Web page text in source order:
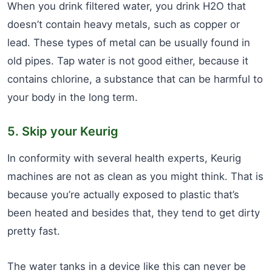
When you drink filtered water, you drink H2O that
doesn’t contain heavy metals, such as copper or
lead. These types of metal can be usually found in
old pipes. Tap water is not good either, because it
contains chlorine, a substance that can be harmful to
your body in the long term.
5. Skip your Keurig
In conformity with several health experts, Keurig
machines are not as clean as you might think. That is
because you’re actually exposed to plastic that’s
been heated and besides that, they tend to get dirty
pretty fast.
The water tanks in a device like this can never be